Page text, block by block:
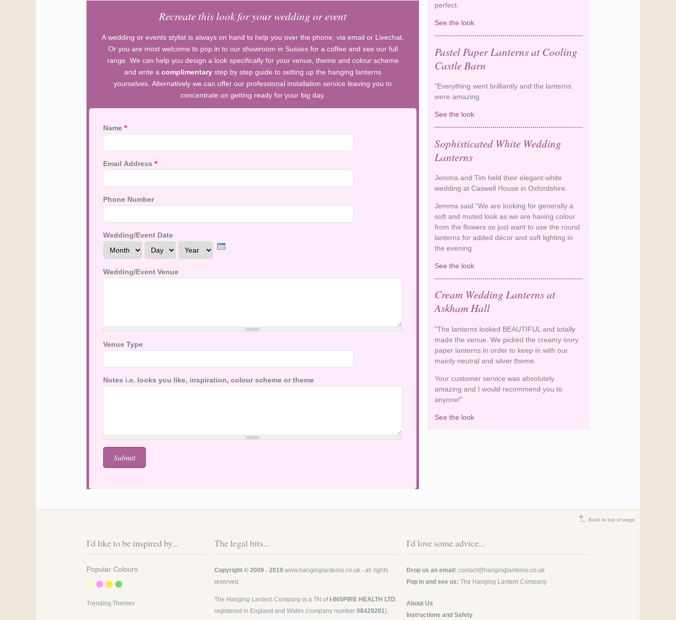
Recreate this look for your wedding or event
A wedding or events stylist is always on hand to help you over the phone, via email or Livechat.
Or you are most welcome to pop in to our showroom in Sussex for a coffee and see our full
range. We can help you design a look specifically for your venue, theme and colour scheme
and write a complimentary step by step guide to setting up the hanging lanterns
yourselves. Alternatively we can offer our professional installation service leaving you to
concentrate on getting ready for your big day.
Name *
Email Address *
Phone Number
Wedding/Event Date
Month
Day Year
Wedding/Event Venue
Venue Type
Notes i.e. looks you like, inspiration, colour scheme or theme
perfect.
See the lookA relaxed barn wedding at
Cogges Manor Farm, Witney,
Pastel Paper Lanterns at Cooling
Castle Barn
"Everything went brilliantly and the lanterns
were amazing.
See the lookPastel Paper Lanterns at Cooling
Sophisticated White Wedding
Lanterns
Jemma and Tim held their elegant white
wedding at Caswell House in Oxfordshire.
Jemma said “We are looking for generally a
soft and muted look as we are having colour
from the flowers so just want to use the round
lanterns for added décor and soft lighting in
the evening.
See the lookSophisticated White Wedding
Cream Wedding Lanterns at
Askham Hall
"The lanterns looked BEAUTIFUL and totally
made the venue. We picked the creamy ivory
paper lanterns in order to keep in with our
mainly neutral and silver theme.
Your customer service was absolutely
amazing and I would recommend you to
anyone!"
See the lookCream Wedding Lanterns at
I'd like to be inspired by...
Popular Colours
Trending Themes
The legal bits...
Copyright © 2009 - 2019 www.hanginglanterns.co.uk - all rights
reserved.
The Hanging Lantern Company is a TN ofI-INSPIRE HEALTH LTD,
registered in England and Wales (company number08429281).
I'd love some advice...
Drop us an email: contact@hanginglanterns.co.uk
Pop in and see us: The Hanging Lantern Company
Back to top of page
About Us
Instructions and Safety